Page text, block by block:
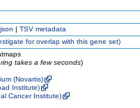
json | TSV metadata
for overlap with this gene set)
takes a few seconds)
(Novartis)
Institute)
Cancer Institute)